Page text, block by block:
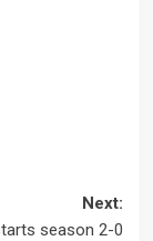
Next:
season 2-0